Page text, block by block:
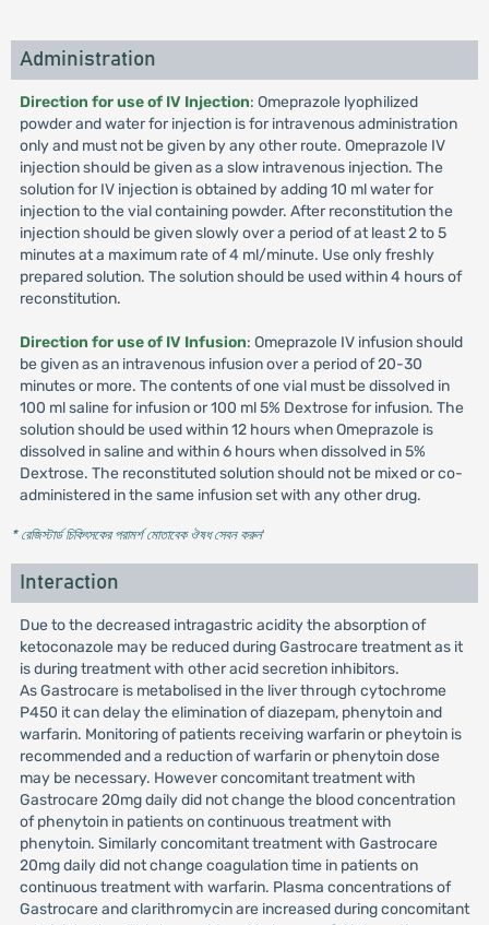
Administration
Direction for use of IV Injection: Omeprazole lyophilized
powder and water for injection is for intravenous administration
only and must not be given by any other route. Omeprazole IV
injection should be given as a slow intravenous injection. The
solution for IV injection is obtained by adding 10 ml water for
injection to the vial containing powder. After reconstitution the
injection should be given slowly over a period of at least 2 to 5
minutes at a maximum rate of 4 ml/minute. Use only freshly
prepared solution. The solution should be used within 4 hours of
reconstitution.
Direction for use of IV Infusion: Omeprazole IV infusion should
be given as an intravenous infusion over a period of 20-30
minutes or more. The contents of one vial must be dissolved in
100 ml saline for infusion or 100 ml 5% Dextrose for infusion. The
solution should be used within 12 hours when Omeprazole is
dissolved in saline and within 6 hours when dissolved in 5%
Dextrose. The reconstituted solution should not be mixed or co-
administered in the same infusion set with any other drug.
* রেজিস্টার্ড চিকিৎসকের পরামর্শ মোতাবেক ঔষধ সেবন করুন'
Interaction
Due to the decreased intragastric acidity the absorption of
ketoconazole may be reduced during Gastrocare treatment as it
is during treatment with other acid secretion inhibitors.
As Gastrocare is metabolised in the liver through cytochrome
P450 it can delay the elimination of diazepam, phenytoin and
warfarin. Monitoring of patients receiving warfarin or pheytoin is
recommended and a reduction of warfarin or phenytoin dose
may be necessary. However concomitant treatment with
Gastrocare 20mg daily did not change the blood concentration
of phenytoin in patients on continuous treatment with
phenytoin. Similarly concomitant treatment with Gastrocare
20mg daily did not change coagulation time in patients on
continuous treatment with warfarin. Plasma concentrations of
Gastrocare and clarithromycin are increased during concomitant